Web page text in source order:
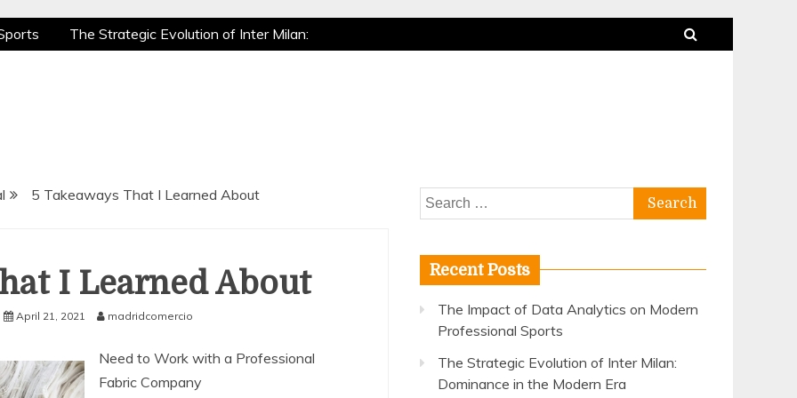
The Strategic Evolution of Inter Milan:
is a True Sport
5 Takeaways That I Learned About
I Learned About
April 21, 2021 madridcomercio
Need to Work with a Professional
Fabric Company
Search
for:
Recent Posts
The Impact of Data Analytics on Modern
Professional Sports
The Strategic Evolution of Inter Milan:
Dominance in the Modern Era